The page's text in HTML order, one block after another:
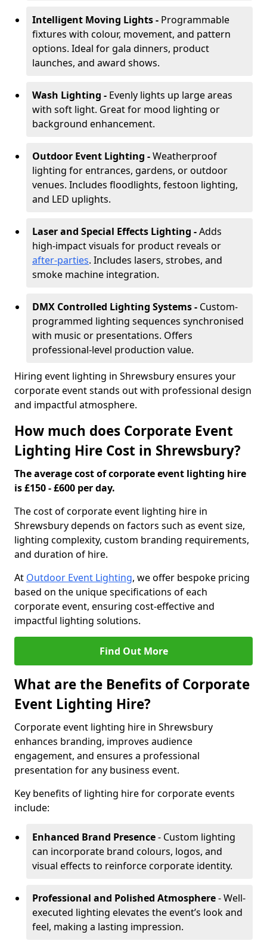
Intelligent Moving Lights - Programmable
fixtures with colour, movement, and pattern
options. Ideal for gala dinners, product
launches, and award shows.
Wash Lighting - Evenly lights up large areas
with soft light. Great for mood lighting or
background enhancement.
Outdoor Event Lighting -Weatherproof
lighting for entrances, gardens, or outdoor
venues. Includes floodlights, festoon lighting,
and LED uplights.
Laser and Special Effects Lighting -Adds
high-impact visuals for product reveals or
after-parties. Includes lasers, strobes, and
smoke machine integration.
DMX Controlled Lighting Systems - Custom-
programmed lighting sequences synchronised
with music or presentations. Offers
professional-level production value.
Hiring event lighting in Shrewsbury ensures your
corporate event stands out with professional design
and impactful atmosphere.
How much does Corporate Event
Lighting Hire Cost in Shrewsbury?
The average cost of corporate event lighting hire
is £150 - £600 per day.
The cost of corporate event lighting hire in
Shrewsbury depends on factors such as event size,
lighting complexity, custom branding requirements,
and duration of hire.
At Outdoor Event Lighting, we offer bespoke pricing
based on the unique specifications of each
corporate event, ensuring cost-effective and
impactful lighting solutions.
Find Out More
What are the Benefits of Corporate
Event Lighting Hire?
Corporate event lighting hire in Shrewsbury
enhances branding, improves audience
engagement, and ensures a professional
presentation for any business event.
Key benefits of lighting hire for corporate events
include:
Enhanced Brand Presence- Custom lighting
can incorporate brand colours, logos, and
visual effects to reinforce corporate identity.
Professional and Polished Atmosphere- Well-
executed lighting elevates the event’s look and
feel, making a lasting impression.